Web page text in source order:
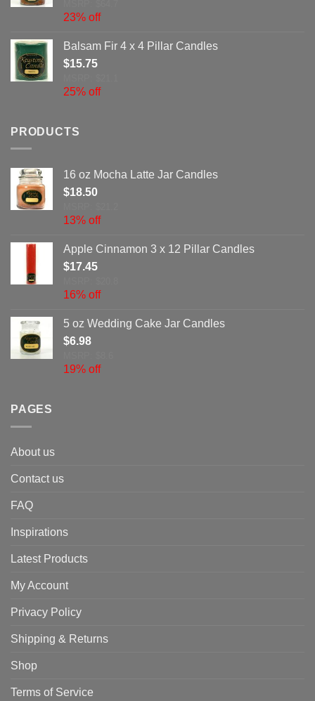
23% off
Balsam Fir 4 x 4 Pillar Candles
$15.75
25% off
PRODUCTS
16 oz Mocha Latte Jar Candles
$18.50
13% off
Apple Cinnamon 3 x 12 Pillar Candles
$17.45
16% off
5 oz Wedding Cake Jar Candles
$6.98
19% off
PAGES
About us
Contact us
FAQ
Inspirations
Latest Products
My Account
Privacy Policy
Shipping & Returns
Shop
Terms of Service